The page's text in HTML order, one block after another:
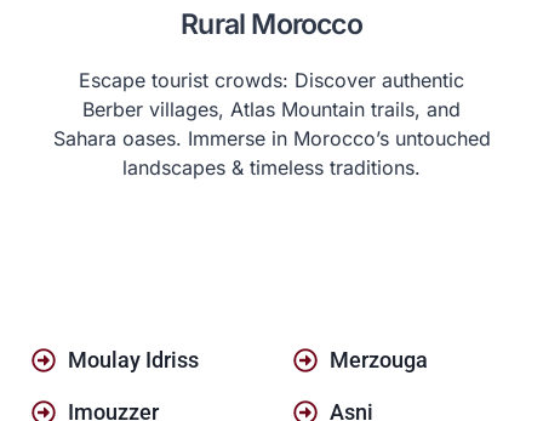
Rural Morocco
Escape tourist crowds: Discover authentic
Berber villages, Atlas Mountain trails, and
Sahara oases. Immerse in Morocco’s untouched
landscapes & timeless traditions.
Moulay Idriss
Imouzzer
Merzouga
Asni